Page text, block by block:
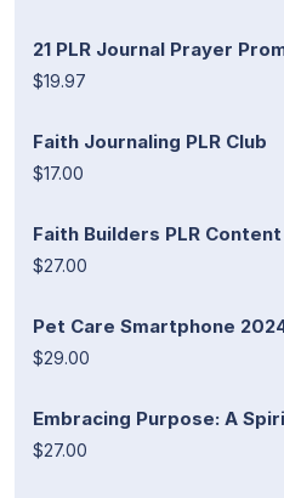
21 PLR Journal Prayer
$19.97
Faith Journaling PLR Club
$17.00
Faith Builders PLR Content
$27.00
Pet Care Smartphone
$29.00
Embracing Purpose: A
$27.00